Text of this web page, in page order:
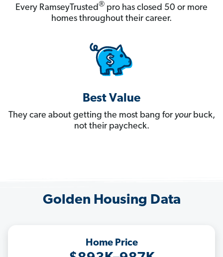
Every RamseyTrusted® pro has closed 50 or more
homes throughout their career.
Best Value
They care about getting the most bang for yourbuck,
not their paycheck.
Golden Housing Data
Home Price